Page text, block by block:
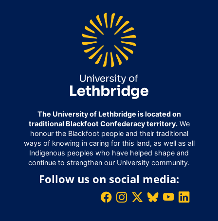
The University of Lethbridge is located on
traditional Blackfoot Confederacy territory.We
honour the Blackfoot people and their traditional
ways of knowing in caring for this land, as well as all
Indigenous peoples who have helped shape and
continue to strengthen our University community.
Follow us on social media: